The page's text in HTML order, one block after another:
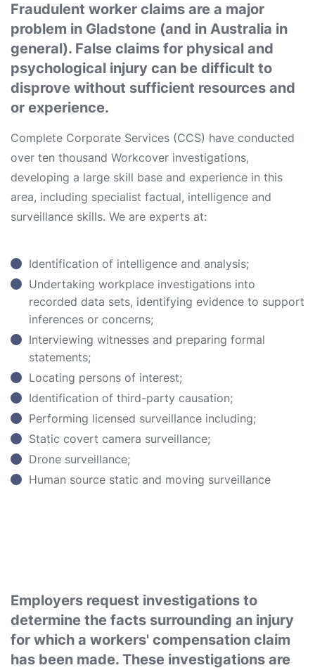
Fraudulent worker claims are a major
problem in Gladstone (and in Australia in
general). False claims for physical and
psychological injury can be difficult to
disprove without sufficient resources and
or experience.
Complete Corporate Services (CCS) have conducted
over ten thousand Workcover investigations,
developing a large skill base and experience in this
area, including specialist factual, intelligence and
surveillance skills. We are experts at:
Identification of intelligence and analysis;
Undertaking workplace investigations into
recorded data sets, identifying evidence to support
inferences or concerns;
Interviewing witnesses and preparing formal
statements;
Locating persons of interest;
Identification of third-party causation;
Performing licensed surveillance including;
Static covert camera surveillance;
Drone surveillance;
Human source static and moving surveillance
Employers request investigations to
determine the facts surrounding an injury
for which a workers' compensation claim
has been made. These investigations are